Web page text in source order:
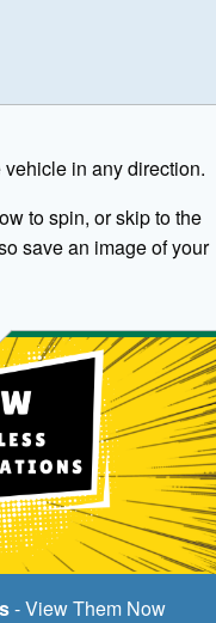
in any direction.
to spin, or skip to the
save an image of your
for illustrative
- View Them Now